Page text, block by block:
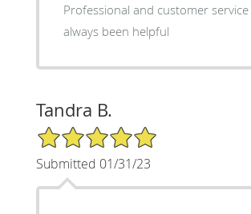
Professional and customer service
always been helpful
Tandra B.
5/5 Star Rating
Submitted 01/31/23